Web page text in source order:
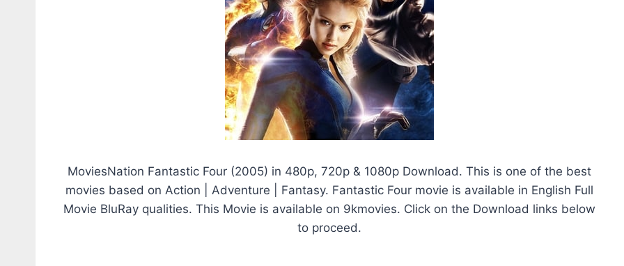
MoviesNation Fantastic Four (2005) in 480p, 720p & 1080p Download. This is one of the best
movies based on Action | Adventure | Fantasy. Fantastic Four movie is available in English Full
Movie BluRay qualities. This Movie is available on 9kmovies. Click on the Download links below
to proceed.